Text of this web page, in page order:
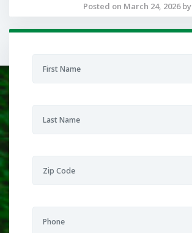
Posted on March 24, 2026 by